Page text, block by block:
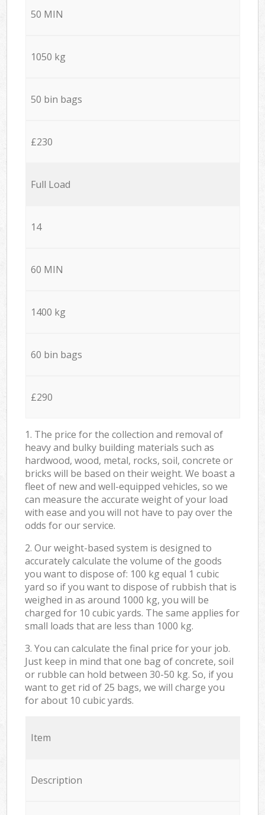
50 MIN
1050 kg
50 bin bags
£230
Full Load
14
60 MIN
1400 kg
60 bin bags
£290
1. The price for the collection and removal of
heavy and bulky building materials such as
hardwood, wood, metal, rocks, soil, concrete or
bricks will be based on their weight. We boast a
fleet of new and well-equipped vehicles, so we
can measure the accurate weight of your load
with ease and you will not have to pay over the
odds for our service.
2. Our weight-based system is designed to
accurately calculate the volume of the goods
you want to dispose of: 100 kg equal 1 cubic
yard so if you want to dispose of rubbish that is
weighed in as around 1000 kg, you will be
charged for 10 cubic yards. The same applies for
small loads that are less than 1000 kg.
3. You can calculate the final price for your job.
Just keep in mind that one bag of concrete, soil
or rubble can hold between 30-50 kg. So, if you
want to get rid of 25 bags, we will charge you
for about 10 cubic yards.
Item
Description